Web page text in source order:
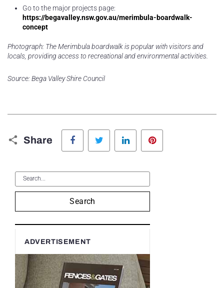
Go to the major projects page:
https://begavalley.nsw.gov.au/merimbula-boardwalk-
concept
Photograph: The Merimbula boardwalk is popular with visitors and
locals, providing access to recreational and environmental activities.
Source: Bega Valley Shire Council
Share
Facebook Twitter LinkedIn
Search
ADVERTISEMENT